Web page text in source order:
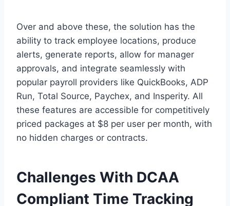
Over and above these, the solution has the
ability to track employee locations, produce
alerts, generate reports, allow for manager
approvals, and integrate seamlessly with
popular payroll providers like QuickBooks, ADP
Run, Total Source, Paychex, and Insperity. All
these features are accessible for competitively
priced packages at $8 per user per month, with
no hidden charges or contracts.
Challenges With DCAA
Compliant Time Tracking